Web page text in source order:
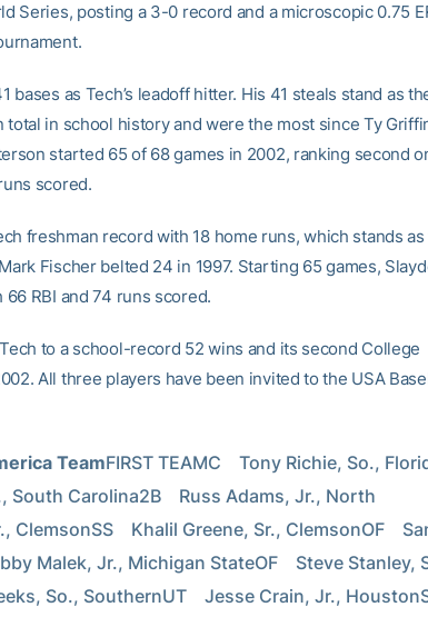
Series, posting a 3-0 record and a microscopic 0.75
bases as Tech’s leadoff hitter. His 41 steals stand as
in school history and were the most since Ty
started 65 of 68 games in 2002, ranking second
scored.
freshman record with 18 home runs, which stands
Fischer belted 24 in 1997. Starting 65 games,
RBI and 74 runs scored.
to a school-record 52 wins and its second College
All three players have been invited to the USA
TeamFIRST TEAMC    Tony Richie, So.,
South Carolina2B    Russ Adams, Jr., North
ClemsonSS    Khalil Greene, Sr., ClemsonOF
Malek, Jr., Michigan StateOF    Steve Stanley,
So., SouthernUT    Jesse Crain, Jr.,